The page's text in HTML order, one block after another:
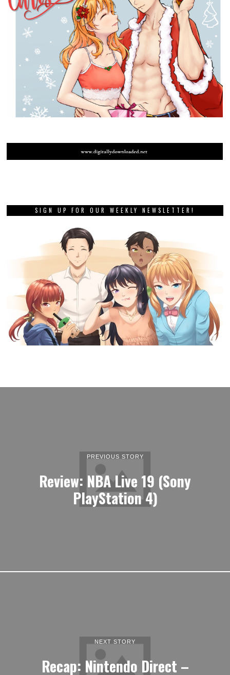
SIGN UP FOR OUR WEEKLY NEWSLETTER!
PREVIOUS STORY
Review: NBA Live 19 (Sony
PlayStation 4)
NEXT STORY
Recap: Nintendo Direct –